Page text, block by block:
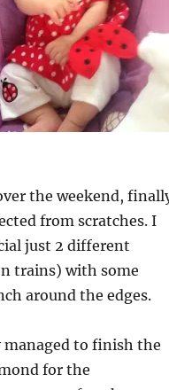
the weekend,
from scratches. I
just 2 different
trains) with some
around the edges.
to finish the
for the